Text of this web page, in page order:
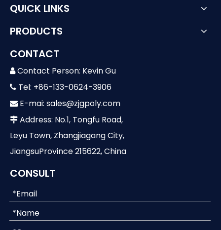
QUICK LINKS
PRODUCTS
CONTACT
 Contact Person: Kevin Gu
 Tel: +86-133-0624-3906
 E-mai: sales@zjgpoly.com
 Address: No.1, Tongfu Road,
Leyu Town, Zhangjiagang City,
JiangsuProvince 215622, China
CONSULT